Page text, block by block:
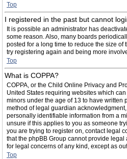
Top
I registered in the past but cannot
It is possible an administrator has
some reason. Also, many boards
posted for a long time to reduce the size of
try registering again and being more
Top
What is COPPA?
COPPA, or the Child Online Privacy and
United States requiring websites which
minors under the age of 13 to have written
method of legal guardian
personally identifiable information from a
unsure if this applies to you as someone
you are trying to register on, contact legal
that the phpBB Group cannot provide
for legal concerns of any kind, except as
Top